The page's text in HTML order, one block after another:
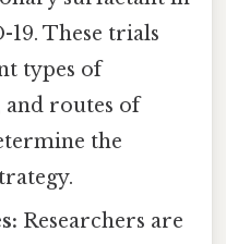
These trials
types of
and routes of
the
Researchers are